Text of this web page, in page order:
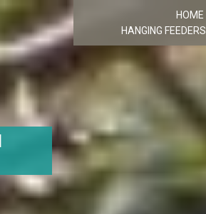
HOME
HANGING FEEDERS